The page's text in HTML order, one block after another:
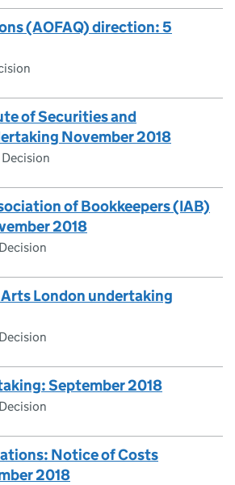
(AOFAQ) direction: 5
of Securities and
November 2018
Decision
of Bookkeepers (IAB)
2018
Decision
London undertaking
Decision
September 2018
Decision
Notice of Costs
2018